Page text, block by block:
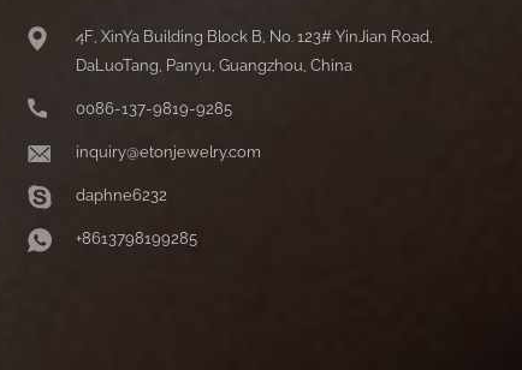
4F, XinYa Building Block B, No. 123# YinJian Road,
DaLuoTang, Panyu, Guangzhou, China
0086-137-9819-9285
inquiry@etonjewelry.com
daphne6232
+8613798199285